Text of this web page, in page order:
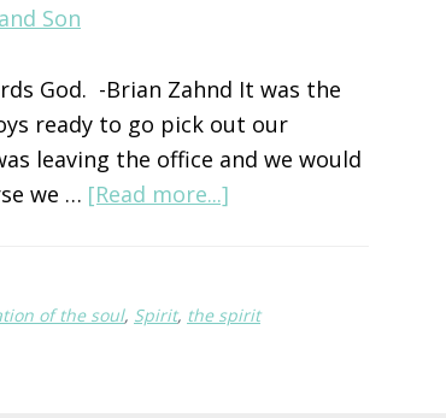
God. -Brian Zahnd It was the
ready to go pick out our
leaving the office and we would
we … [Read more...]
Soul
of the soul, Spirit, the spirit